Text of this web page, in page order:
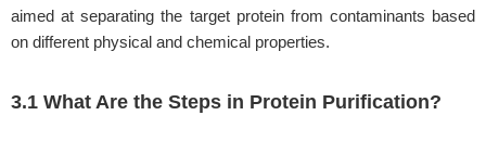
aimed at separating the target protein from contaminants based
on different physical and chemical properties.
3.1 What Are the Steps in Protein Purification?